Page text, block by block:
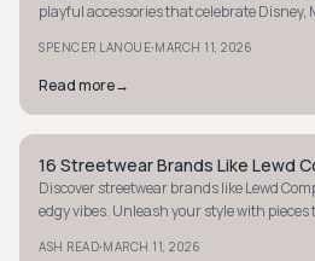
playful accessories that celebrate Disney,
SPENCER LANOUE·MARCH 11, 2026
Read more→
STYLE GUIDE
16 Streetwear Brands Like Lewd
Discover streetwear brands like Lewd
edgy vibes. Unleash your style with
ASH READ·MARCH 11, 2026